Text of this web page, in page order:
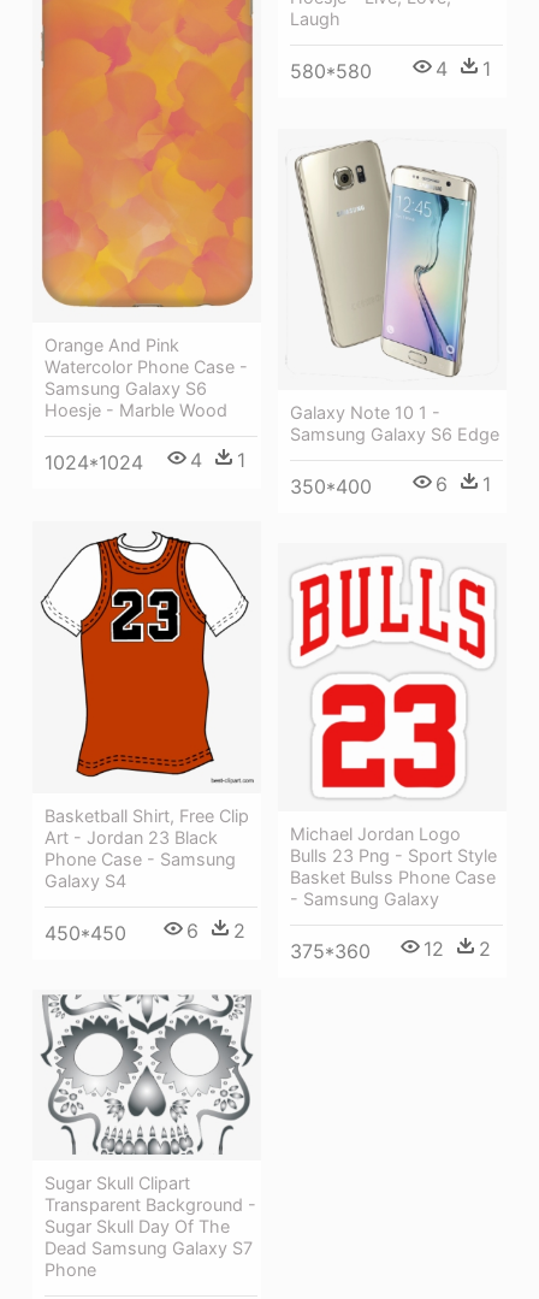
Laugh
580*580 4 1
Orange And Pink
Watercolor Phone Case -
Samsung Galaxy S6
Hoesje - Marble Wood
1024*1024 4 1
Galaxy Note 10 1 -
Samsung Galaxy S6 Edge
350*400 6 1
Basketball Shirt, Free Clip
Art - Jordan 23 Black
Phone Case - Samsung
Galaxy S4
450*450 6 2
Michael Jordan Logo
Bulls 23 Png - Sport Style
Basket Bulss Phone Case
- Samsung Galaxy
375*360 12 2
Sugar Skull Clipart
Transparent Background -
Sugar Skull Day Of The
Dead Samsung Galaxy S7
Phone